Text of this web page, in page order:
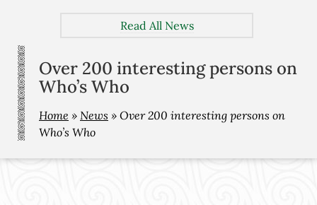
Read All News
Over 200 interesting persons on
Who’s Who
Home » News » Over 200 interesting persons on
Who’s Who